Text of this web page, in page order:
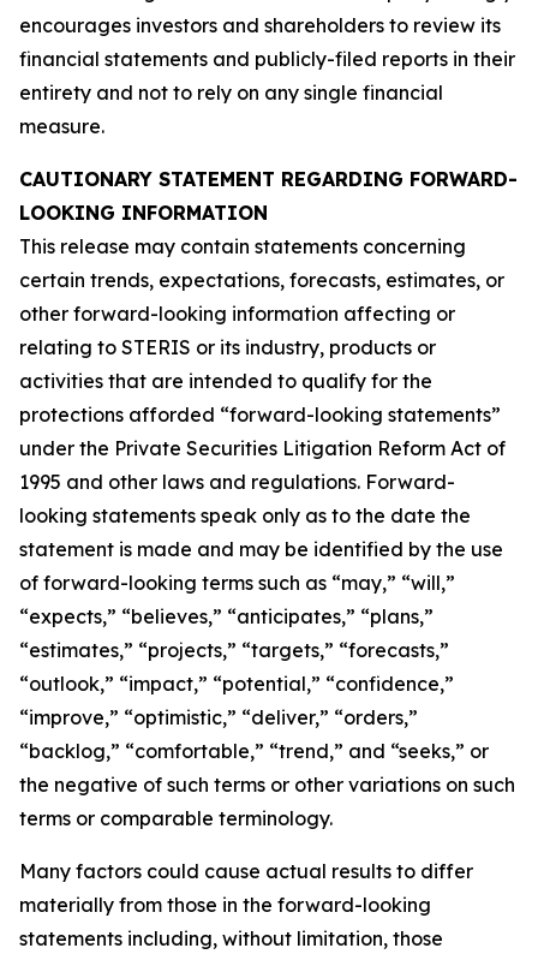
encourages investors and shareholders to review its
financial statements and publicly-filed reports in their
entirety and not to rely on any single financial
measure.
CAUTIONARY STATEMENT REGARDING FORWARD-
LOOKING INFORMATION
This release may contain statements concerning
certain trends, expectations, forecasts, estimates, or
other forward-looking information affecting or
relating to STERIS or its industry, products or
activities that are intended to qualify for the
protections afforded “forward-looking statements”
under the Private Securities Litigation Reform Act of
1995 and other laws and regulations. Forward-
looking statements speak only as to the date the
statement is made and may be identified by the use
of forward-looking terms such as “may,” “will,”
“expects,” “believes,” “anticipates,” “plans,”
“estimates,” “projects,” “targets,” “forecasts,”
“outlook,” “impact,” “potential,” “confidence,”
“improve,” “optimistic,” “deliver,” “orders,”
“backlog,” “comfortable,” “trend,” and “seeks,” or
the negative of such terms or other variations on such
terms or comparable terminology.
Many factors could cause actual results to differ
materially from those in the forward-looking
statements including, without limitation, those